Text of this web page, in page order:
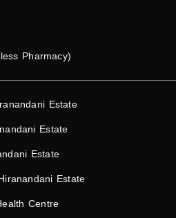
Pharmacy)
Estate
Estate
Estate
Estate
Centre